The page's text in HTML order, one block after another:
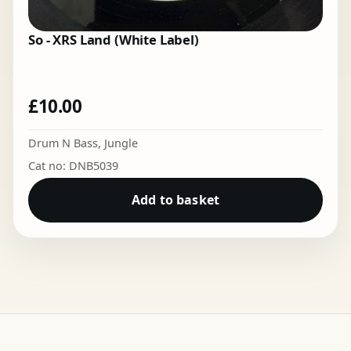
So - XRS Land (White Label)
£10.00
Drum N Bass, Jungle
Cat no: DNB5039
Add to basket